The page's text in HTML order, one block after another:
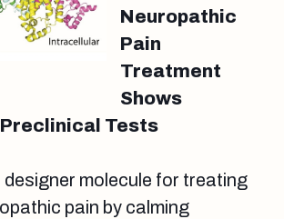
Neuropathic
Pain
Treatment
Shows
Tests
designer molecule for treating
pain by calming